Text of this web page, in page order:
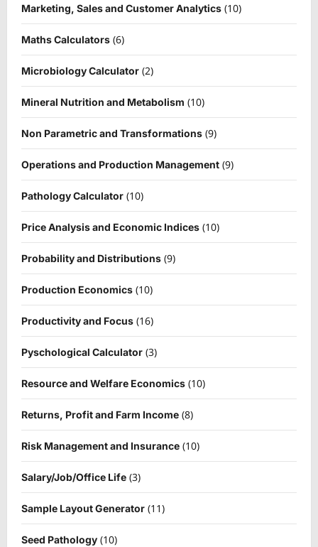
Marketing, Sales and Customer Analytics (10)
Maths Calculators (6)
Microbiology Calculator (2)
Mineral Nutrition and Metabolism (10)
Non Parametric and Transformations (9)
Operations and Production Management (9)
Pathology Calculator (10)
Price Analysis and Economic Indices (10)
Probability and Distributions (9)
Production Economics (10)
Productivity and Focus (16)
Pyschological Calculator (3)
Resource and Welfare Economics (10)
Returns, Profit and Farm Income (8)
Risk Management and Insurance (10)
Salary/Job/Office Life (3)
Sample Layout Generator (11)
Seed Pathology (10)